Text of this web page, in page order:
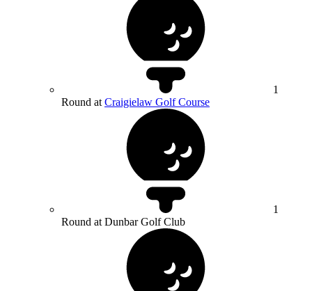
1
Round at Craigielaw Golf Course
1
Round at Dunbar Golf Club